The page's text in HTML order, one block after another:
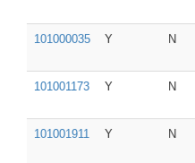
101000035 Y N
101001173 Y N
101001911 Y N